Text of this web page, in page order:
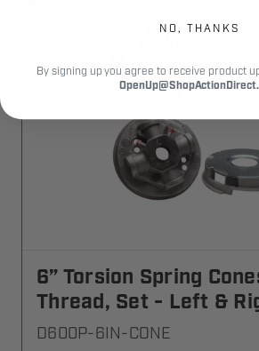
6” Torsion Spring
Thread, Set - Left &
D600P-6IN-CONE
NO, THANKS
By signing up you agree to receive product